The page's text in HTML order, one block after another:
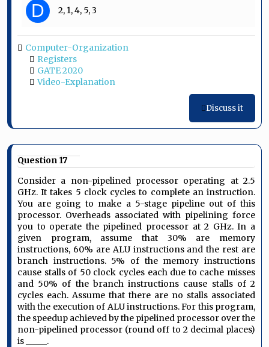
D 2, 1, 4, 5, 3
Computer-Organization
Registers
GATE 2020
Video-Explanation
Discuss it
Question 17
Consider a non-pipelined processor operating at 2.5
GHz. It takes 5 clock cycles to complete an instruction.
You are going to make a 5-stage pipeline out of this
processor. Overheads associated with pipelining force
you to operate the pipelined processor at 2 GHz. In a
given program, assume that 30% are memory
instructions, 60% are ALU instructions and the rest are
branch instructions. 5% of the memory instructions
cause stalls of 50 clock cycles each due to cache misses
and 50% of the branch instructions cause stalls of 2
cycles each. Assume that there are no stalls associated
with the execution of ALU instructions. For this program,
the speedup achieved by the pipelined processor over the
non-pipelined processor (round off to 2 decimal places)
is _____.